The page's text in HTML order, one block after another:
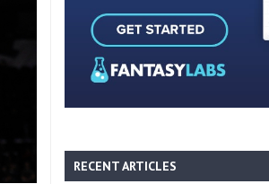
RECENT ARTICLES